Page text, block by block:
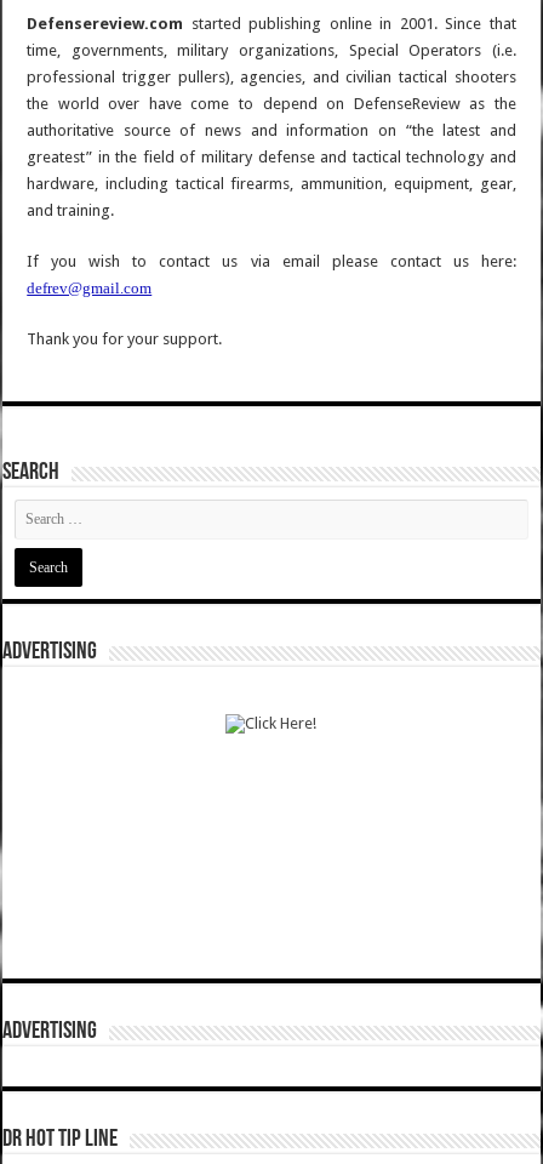
Defensereview.com started publishing online in 2001. Since that
time, governments, military organizations, Special Operators (i.e.
professional trigger pullers), agencies, and civilian tactical shooters
the world over have come to depend on DefenseReview as the
authoritative source of news and information on “the latest and
greatest” in the field of military defense and tactical technology and
hardware, including tactical firearms, ammunition, equipment, gear,
and training.
If you wish to contact us via email please contact us here:
defrev@gmail.com
Thank you for your support.
SEARCH
ADVERTISING
ADVERTISING
DR HOT TIP LINE